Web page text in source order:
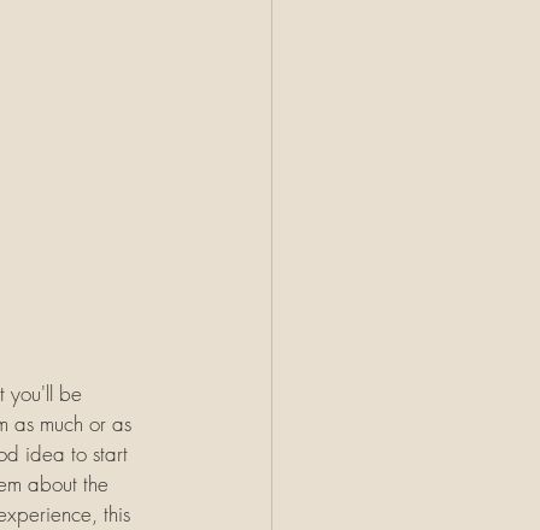
you'll be
as much or as
idea to start
about the
this